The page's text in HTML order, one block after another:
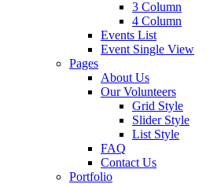
3 Column
4 Column
Events List
Event Single View
Pages
About Us
Our Volunteers
Grid Style
Slider Style
List Style
FAQ
Contact Us
Portfolio